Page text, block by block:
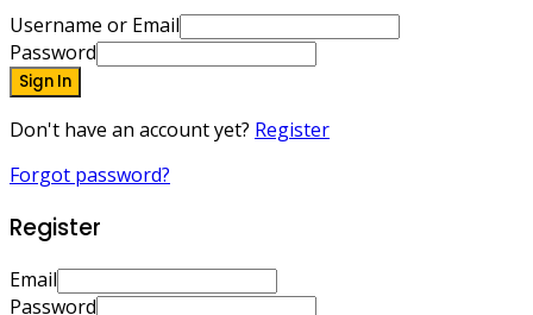
Username or Email
Password
Sign In
Don't have an account yet? Register
Forgot password?
Register
Email
Password